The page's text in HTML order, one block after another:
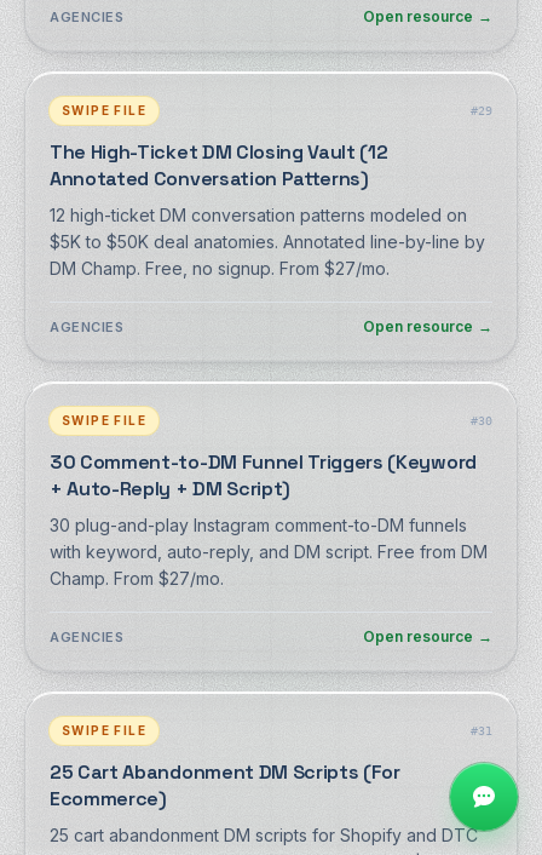
AGENCIES Open resource →
SWIPE FILE #29
The High-Ticket DM Closing Vault (12
Annotated Conversation Patterns)
12 high-ticket DM conversation patterns modeled on
$5K to $50K deal anatomies. Annotated line-by-line by
DM Champ. Free, no signup. From $27/mo.
AGENCIES Open resource →
SWIPE FILE #30
30 Comment-to-DM Funnel Triggers (Keyword
+ Auto-Reply + DM Script)
30 plug-and-play Instagram comment-to-DM funnels
with keyword, auto-reply, and DM script. Free from DM
Champ. From $27/mo.
AGENCIES Open resource →
SWIPE FILE #31
25 Cart Abandonment DM Scripts (For
Ecommerce)
25 cart abandonment DM scripts for Shopify and DTC